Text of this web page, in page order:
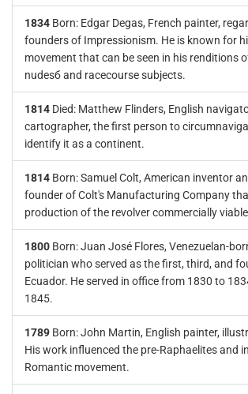
1834 Born: Edgar Degas, French painter,
founders of Impressionism. He is known for
movement that can be seen in his renditions
nudesб and racecourse subjects.
1814 Died: Matthew Flinders, English
cartographer, the first person to
identify it as a continent.
1814 Born: Samuel Colt, American inventor
founder of Colt's Manufacturing Company
production of the revolver commercially
1800 Born: Juan José Flores, Venezuelan-
politician who served as the first, third, and
Ecuador. He served in office from 1830 to
1845.
1789 Born: John Martin, English painter,
His work influenced the pre-Raphaelites and
Romantic movement.